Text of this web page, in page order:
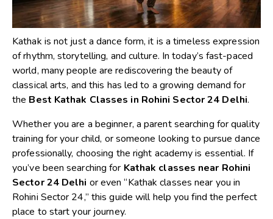
Kathak is not just a dance form, it is a timeless expression
of rhythm, storytelling, and culture. In today’s fast-paced
world, many people are rediscovering the beauty of
classical arts, and this has led to a growing demand for
the Best Kathak Classes in Rohini Sector 24 Delhi.
Whether you are a beginner, a parent searching for quality
training for your child, or someone looking to pursue dance
professionally, choosing the right academy is essential. If
you’ve been searching for Kathak classes near Rohini
Sector 24 Delhi or even “Kathak classes near you in
Rohini Sector 24,” this guide will help you find the perfect
place to start your journey.